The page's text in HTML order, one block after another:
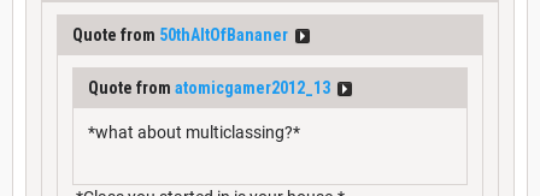
Quote from 50thAltOfBananer
Quote from atomicgamer2012_13
*what about multiclassing?*